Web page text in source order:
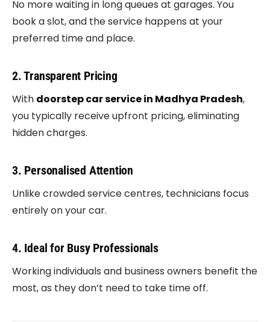
No more waiting in long queues at garages. You
book a slot, and the service happens at your
preferred time and place.
2. Transparent Pricing
With doorstep car service in Madhya Pradesh,
you typically receive upfront pricing, eliminating
hidden charges.
3. Personalised Attention
Unlike crowded service centres, technicians focus
entirely on your car.
4. Ideal for Busy Professionals
Working individuals and business owners benefit the
most, as they don’t need to take time off.